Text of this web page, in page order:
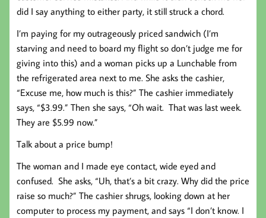
did I say anything to either party, it still struck a chord.
I’m paying for my outrageously priced sandwich (I’m
starving and need to board my flight so don’t judge me for
giving into this) and a woman picks up a Lunchable from
the refrigerated area next to me. She asks the cashier,
“Excuse me, how much is this?” The cashier immediately
says, “$3.99.” Then she says, “Oh wait. That was last week.
They are $5.99 now.”
Talk about a price bump!
The woman and I made eye contact, wide eyed and
confused. She asks, “Uh, that’s a bit crazy. Why did the price
raise so much?” The cashier shrugs, looking down at her
computer to process my payment, and says “I don’t know. I